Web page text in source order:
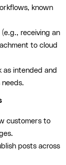
known
receiving an
to cloud
as intended and
customers to
posts across